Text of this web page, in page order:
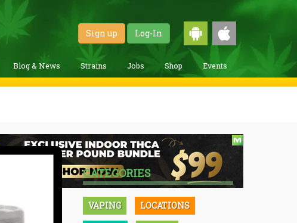
Sign up Log-In
Blog & News Strains Jobs Shop Events
CATEGORIES
VAPING LOCATIONS